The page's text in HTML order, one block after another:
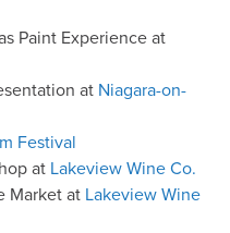
Paint Experience at
at Niagara-on-
Festival
at Lakeview Wine Co.
Market at Lakeview Wine